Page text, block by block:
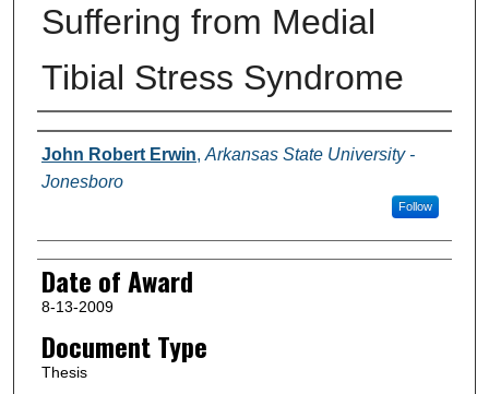
Suffering from Medial
Tibial Stress Syndrome
Author
John Robert Erwin, Arkansas State University -
Jonesboro
Follow
Date of Award
8-13-2009
Document Type
Thesis